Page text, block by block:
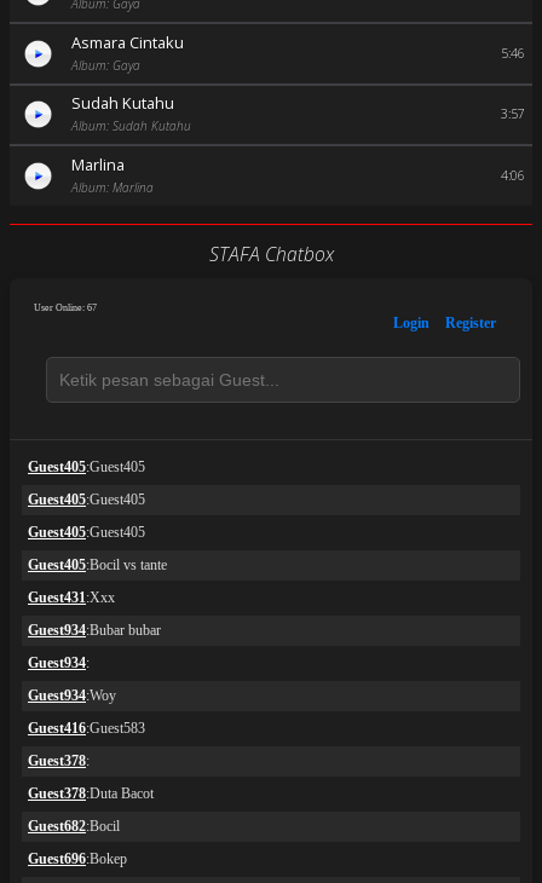
Album: Gaya
Asmara Cintaku
Album: Gaya
5:46
Sudah Kutahu
Album: Sudah Kutahu
3:57
Marlina
Album: Marlina
4:06
STAFA Chatbox